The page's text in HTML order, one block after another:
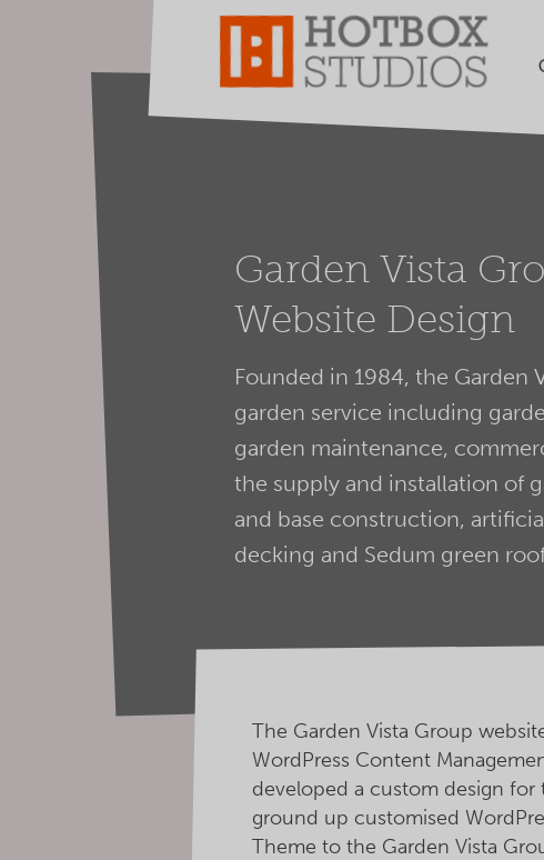
Garden Vista
Website Design
Founded in 1984, the Garden
garden service including
garden maintenance,
the supply and installation of
and base construction,
decking and Sedum green
The Garden Vista Group
WordPress Content
developed a custom design for
ground up customised
Theme to the Garden Vista